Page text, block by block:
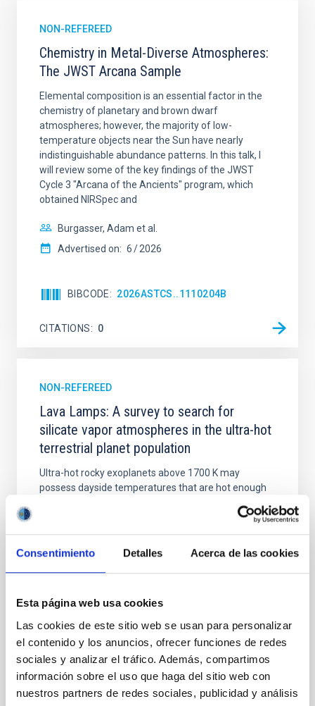
Consentimiento Detalles Acerca de las cookies
Esta página web usa cookies
Las cookies de este sitio web se usan para personalizar
el contenido y los anuncios, ofrecer funciones de redes
sociales y analizar el tráfico. Además, compartimos
información sobre el uso que haga del sitio web con
nuestros partners de redes sociales, publicidad y análisis
NON-REFEREED
Chemistry in Metal-Diverse Atmospheres:
The JWST Arcana Sample
Elemental composition is an essential factor in the
chemistry of planetary and brown dwarf
atmospheres; however, the majority of low-
temperature objects near the Sun have nearly
indistinguishable abundance patterns. In this talk, I
will review some of the key findings of the JWST
Cycle 3 "Arcana of the Ancients" program, which
obtained NIRSpec and
Burgasser, Adam et al.
Advertised on: 6 2026
BIBCODE 2026ASTCS..1110204B
CITATIONS 0
NON-REFEREED
Lava Lamps: A survey to search for
silicate vapor atmospheres in the ultra-hot
terrestrial planet population
Ultra-hot rocky exoplanets above 1700 K may
possess dayside temperatures that are hot enough
vapor atmosphere. Secondary eclipse thermal
emission can efficiently probe for the presence of
these atmospheres on a rocky planet. We observed
ultra-hot
Smith, Cole et al.
Advertised on: 6 2026
BIBCODE 2026ASTCS..1160088S